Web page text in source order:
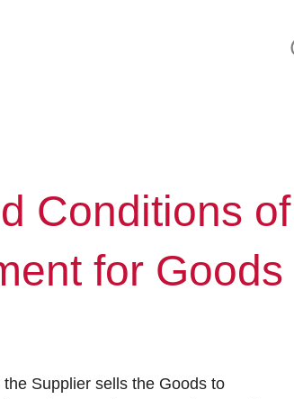
Conditions of
for Goods
Supplier sells the Goods to